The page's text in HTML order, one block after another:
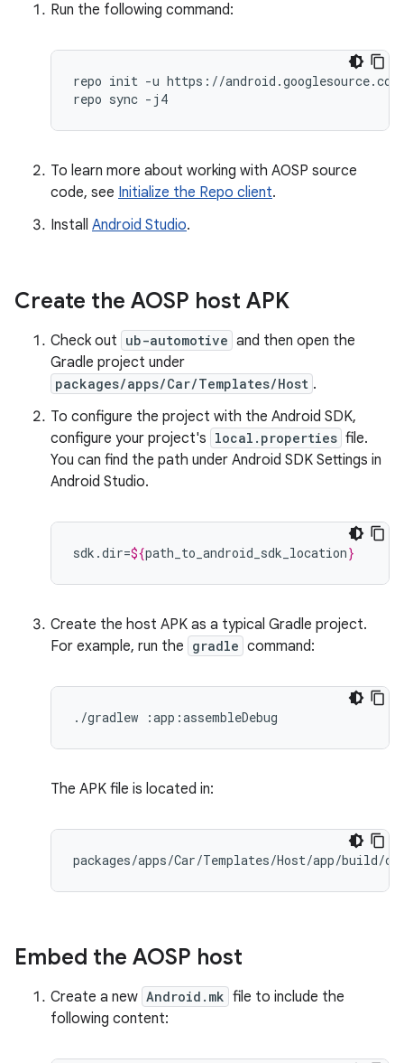
Run the following command:
repo init -u https://
repo sync -j4
To learn more about working with AOSP source
code, see Initialize the Repo client.
Install Android Studio.
Create the AOSP host APK
Check out ub-automotive and then open the
Gradle project under
packages/apps/Car/Templates/Host .
To configure the project with the Android SDK,
configure your project's local.properties file.
You can find the path under Android SDK Settings in
Android Studio.
sdk.dir=${path_to_android_sdk_location}
Create the host APK as a typical Gradle project.
For example, run the gradle command:
./gradlew :app:assembleDebug
The APK file is located in:
packages/apps/Car/Templates/Host/app/build/
Embed the AOSP host
Create a new Android.mk file to include the
following content: